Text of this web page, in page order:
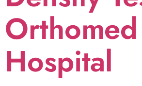
Orthomed
Hospital